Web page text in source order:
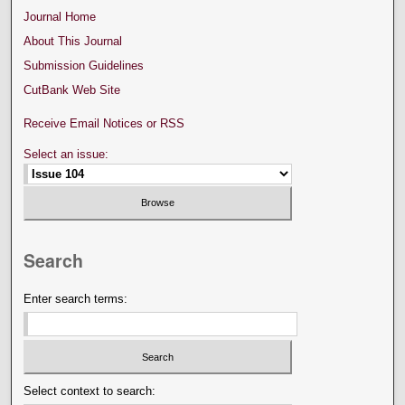
Journal Home
About This Journal
Submission Guidelines
CutBank Web Site
Receive Email Notices or RSS
Select an issue:
Search
Enter search terms:
Select context to search: